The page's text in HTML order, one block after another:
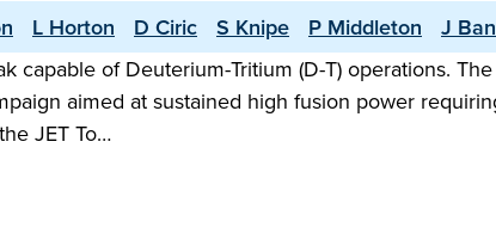
L Horton D Ciric S Knipe P Middleton J
capable of Deuterium-Tritium (D-T) operations.
aimed at sustained high fusion power
JET To…